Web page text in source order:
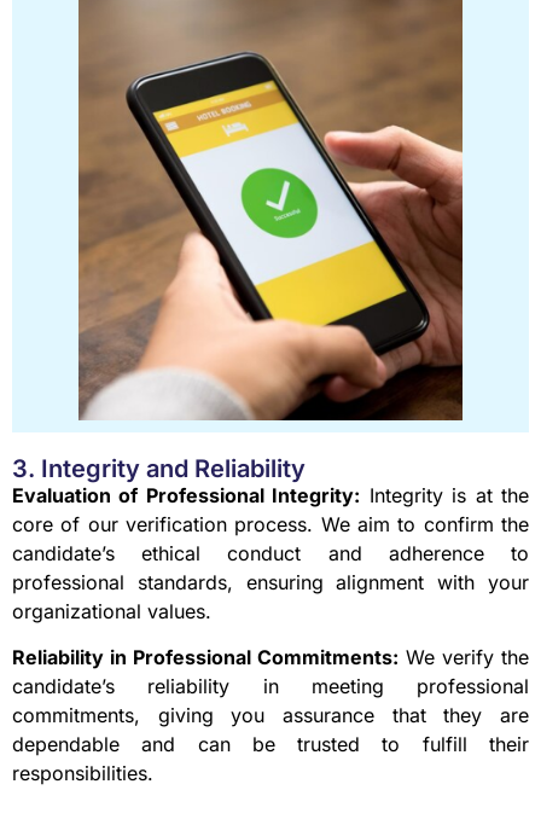
3. Integrity and Reliability
Evaluation of Professional Integrity: Integrity is at the
core of our verification process. We aim to confirm the
candidate’s ethical conduct and adherence to
professional standards, ensuring alignment with your
organizational values.
Reliability in Professional Commitments: We verify the
candidate’s reliability in meeting professional
commitments, giving you assurance that they are
dependable and can be trusted to fulfill their
responsibilities.